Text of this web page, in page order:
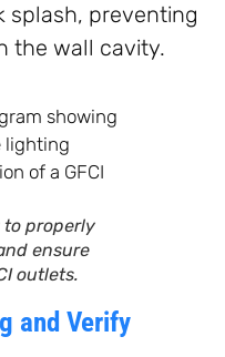
splash, preventing
the wall cavity.
to properly
ensure
outlets.
and Verify